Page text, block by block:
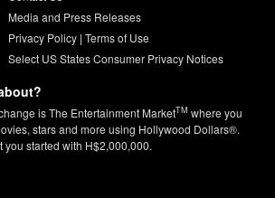
Media and Press Releases
Privacy Policy| Terms of Use
Select US States Consumer Privacy Notices
is The Entertainment MarketTM where you
stars and more using Hollywood Dollars®.
you started with H$2,000,000.